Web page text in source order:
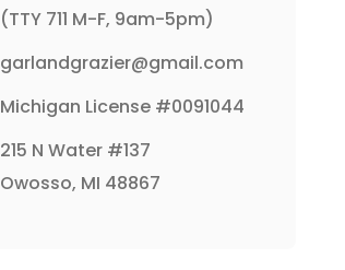
(TTY 711 M-F, 9am-5pm)
garlandgrazier@gmail.com
Michigan License #0091044
215 N Water #137
Owosso, MI 48867